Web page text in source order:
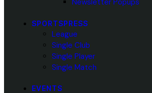
Newsletter Popups
SPORTSPRESS
League
Single Club
Single Player
Single Match
EVENTS